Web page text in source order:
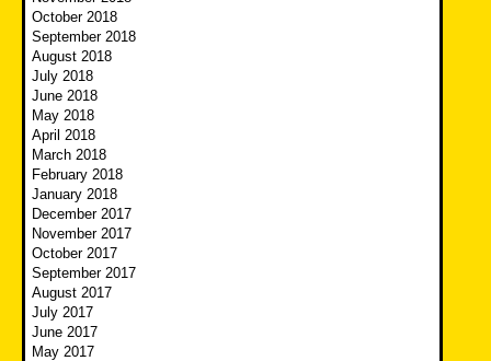
October 2018
September 2018
August 2018
July 2018
June 2018
May 2018
April 2018
March 2018
February 2018
January 2018
December 2017
November 2017
October 2017
September 2017
August 2017
July 2017
June 2017
May 2017